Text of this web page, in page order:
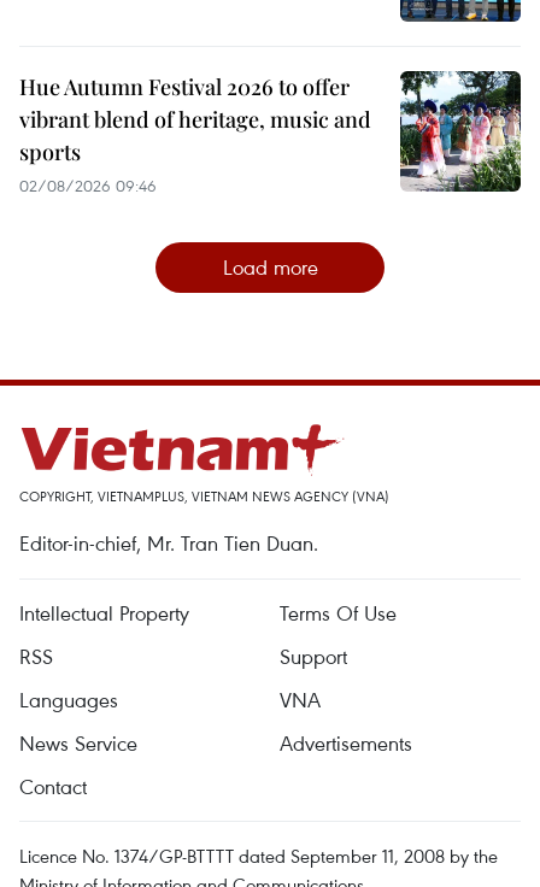
Hue Autumn Festival 2026 to offer
vibrant blend of heritage, music and
sports
02/08/2026 09:46
Load more
COPYRIGHT, VIETNAMPLUS, VIETNAM NEWS AGENCY (VNA)
Editor-in-chief, Mr. Tran Tien Duan.
Intellectual Property
Terms Of Use
RSS
Support
Languages
VNA
News Service
Advertisements
Contact
Licence No. 1374/GP-BTTTT dated September 11, 2008 by the